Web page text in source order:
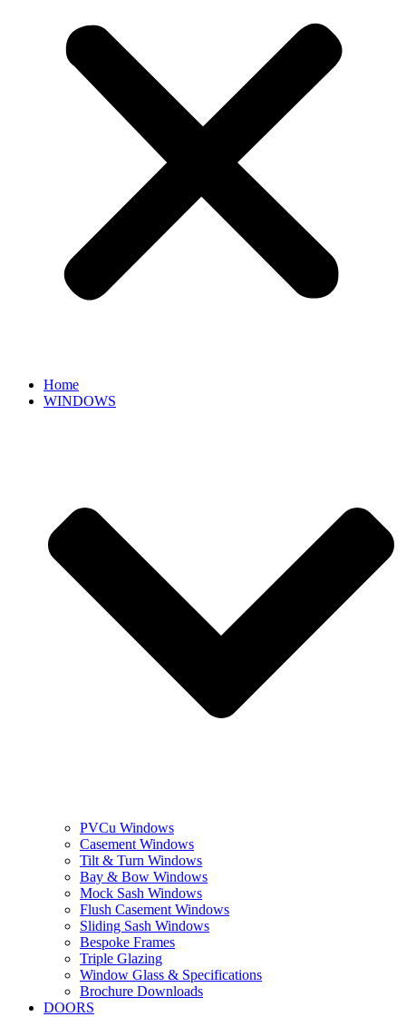
Home
WINDOWS
PVCu Windows
Casement Windows
Tilt & Turn Windows
Bay & Bow Windows
Mock Sash Windows
Flush Casement Windows
Sliding Sash Windows
Bespoke Frames
Triple Glazing
Window Glass & Specifications
Brochure Downloads
DOORS